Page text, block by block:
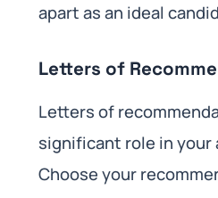
apart as an ideal
Letters of
Letters of
significant role in your
Choose your